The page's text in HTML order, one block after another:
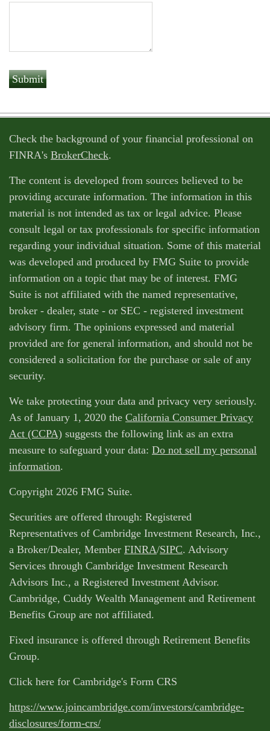
Check the background of your financial professional on
FINRA's BrokerCheck.
The content is developed from sources believed to be
providing accurate information. The information in this
material is not intended as tax or legal advice. Please
consult legal or tax professionals for specific information
regarding your individual situation. Some of this material
was developed and produced by FMG Suite to provide
information on a topic that may be of interest. FMG
Suite is not affiliated with the named representative,
broker - dealer, state - or SEC - registered investment
advisory firm. The opinions expressed and material
provided are for general information, and should not be
considered a solicitation for the purchase or sale of any
security.
We take protecting your data and privacy very seriously.
As of January 1, 2020 the California Consumer Privacy
Act (CCPA) suggests the following link as an extra
measure to safeguard your data: Do not sell my personal
information.
Copyright 2026 FMG Suite.
Securities are offered through: Registered
Representatives of Cambridge Investment Research, Inc.,
a Broker/Dealer, Member FINRA/SIPC. Advisory
Services through Cambridge Investment Research
Advisors Inc., a Registered Investment Advisor.
Cambridge, Cuddy Wealth Management and Retirement
Benefits Group are not affiliated.
Fixed insurance is offered through Retirement Benefits
Group.
Click here for Cambridge's Form CRS
https://www.joincambridge.com/investors/cambridge-
disclosures/form-crs/